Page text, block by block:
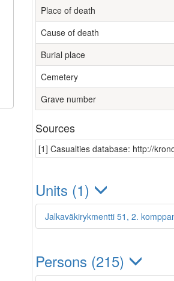
Place of death
Cause of death
Burial place
Cemetery
Grave number
Sources
[1] Casualties database: http://
Units (1)
Jalkaväkirykmentti 51, 2.
Persons (215)